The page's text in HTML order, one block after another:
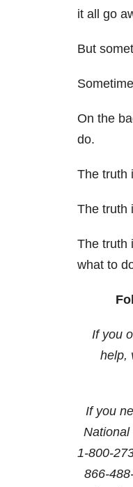
it all go
But
On the
do.
The truth
The truth
The truth
what to
If you
help,
If you
National
1-800-
866-